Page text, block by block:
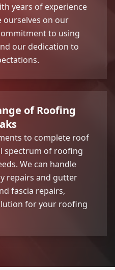
years of experience
ourselves on our
to using
our dedication to
of Roofing
to complete roof
spectrum of roofing
We can handle
repairs and gutter
fascia repairs,
for your roofing